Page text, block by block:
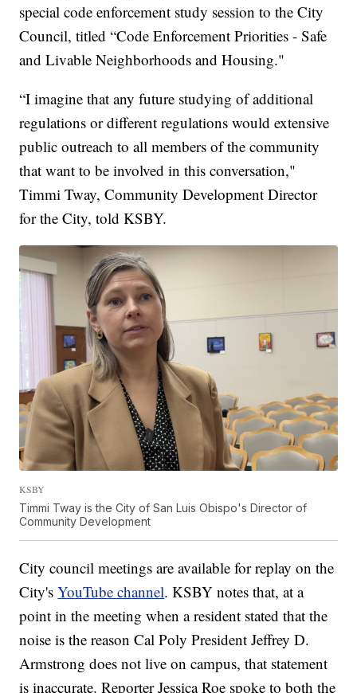
special code enforcement study session to the City
Council, titled “Code Enforcement Priorities - Safe
and Livable Neighborhoods and Housing."
“I imagine that any future studying of additional
regulations or different regulations would extensive
public outreach to all members of the community
that want to be involved in this conversation,"
Timmi Tway, Community Development Director
for the City, told KSBY.
KSBY
Timmi Tway is the City of San Luis Obispo's Director of
Community Development
City council meetings are available for replay on the
City'sYouTube channel. KSBY notes that, at a
point in the meeting when a resident stated that the
noise is the reason Cal Poly President Jeffrey D.
Armstrong does not live on campus, that statement
is inaccurate. Reporter Jessica Roe spoke to both the